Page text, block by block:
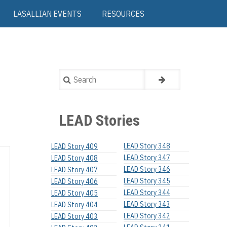
LASALLIAN EVENTS RESOURCES
Search
LEAD Stories
LEAD Story 409
LEAD Story 408
LEAD Story 407
LEAD Story 406
LEAD Story 405
LEAD Story 404
LEAD Story 403
LEAD Story 348
LEAD Story 347
LEAD Story 346
LEAD Story 345
LEAD Story 344
LEAD Story 343
LEAD Story 342